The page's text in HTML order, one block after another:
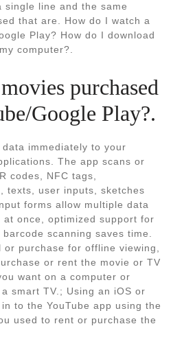
single line and the same
that are. How do I watch a
Play? How do I download
computer?.
purchased
Google Play?.
immediately to your
The app scans or
codes, NFC tags,
texts, user inputs, sketches
forms allow multiple data
once, optimized support for
scanning saves time.
purchase for offline viewing,
or rent the movie or TV
want on a computer or
smart TV.; Using an iOS or
to the YouTube app using the
used to rent or purchase the